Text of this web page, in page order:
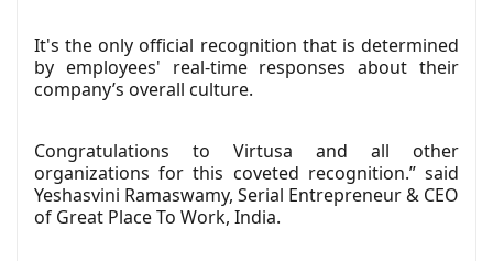
It's the only official recognition that is determined
by employees' real-time responses about their
company’s overall culture.
Congratulations to Virtusa and all other
organizations for this coveted recognition.” said
Yeshasvini Ramaswamy, Serial Entrepreneur & CEO
of Great Place To Work, India.